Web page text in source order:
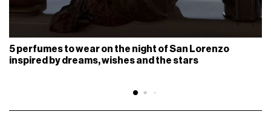
5 perfumes to wear on the night of San Lorenzo
inspired by dreams, wishes and the stars